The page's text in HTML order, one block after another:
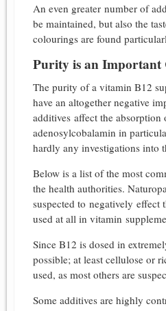
An even greater number of
be maintained, but also the
colourings are found
Purity is an Important
The purity of a vitamin B12
have an altogether negative
additives affect the
adenosylcobalamin in
hardly any investigations into
Below is a list of the most
the health authorities.
suspected to negatively effect
used at all in vitamin
Since B12 is dosed in
possible; at least cellulose or
used, as most others are
Some additives are highly